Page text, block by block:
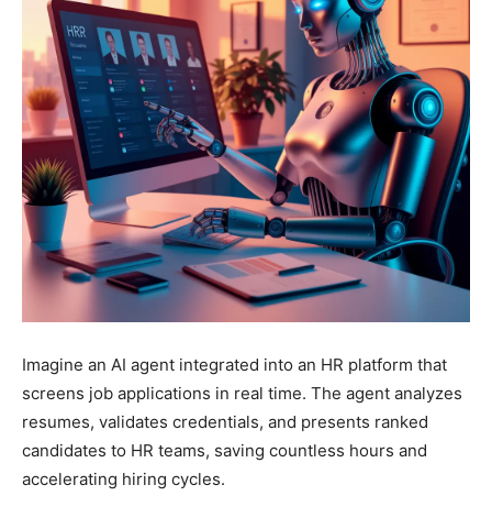
Imagine an AI agent integrated into an HR platform that
screens job applications in real time. The agent analyzes
resumes, validates credentials, and presents ranked
candidates to HR teams, saving countless hours and
accelerating hiring cycles.